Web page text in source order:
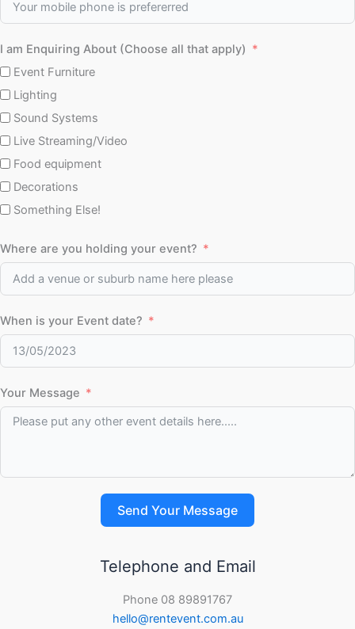
I am Enquiring About (Choose all that apply)
Event Furniture
Lighting
Sound Systems
Live Streaming/Video
Food equipment
Decorations
Something Else!
Where are you holding your event?
When is your Event date?
Your Message
Send Your Message
Telephone and Email
Phone 08 89891767
hello@rentevent.com.au